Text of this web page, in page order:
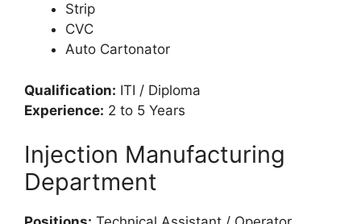
Strip
CVC
Auto Cartonator
Qualification: ITI / Diploma
Experience: 2 to 5 Years
Injection Manufacturing
Department